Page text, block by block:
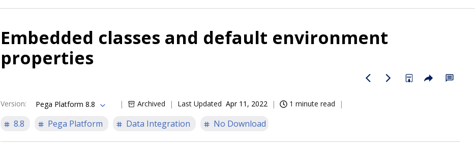
Embedded classes and default environment
properties
Version: Pega Platform 8.8 Archived Last Updated Apr 11, 2022 1 minute read
8.8 Pega Platform Data Integration No Download